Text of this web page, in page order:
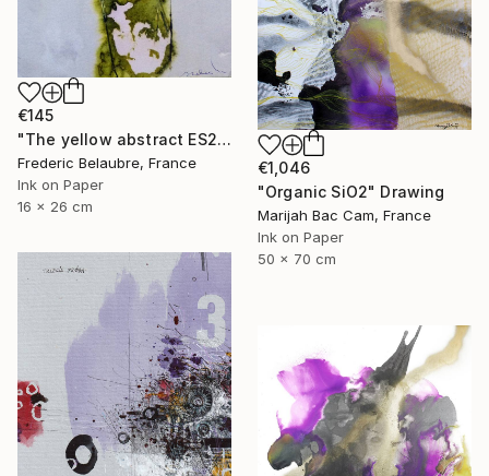
€145
"The yellow abstract ES2" Drawing
Frederic Belaubre, France
Ink on Paper
16 x 26 cm
€1,046
"Organic SiO2" Drawing
Marijah Bac Cam, France
Ink on Paper
50 x 70 cm